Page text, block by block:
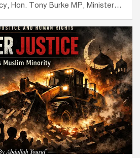
Hon. Tony Burke MP, Minister…